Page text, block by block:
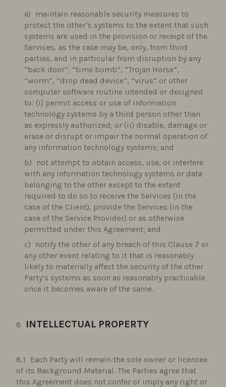
maintain reasonable security measures to
protect the other’s systems to the extent that such
systems are used in the provision or receipt of the
Services, as the case may be, only, from third
parties, and in particular from disruption by any
“back door”, “time bomb”, “Trojan Horse”,
“worm”, “drop dead device“, “virus” or other
computer software routine intended or designed
to: (i) permit access or use of information
technology systems by a third person other than
as expressly authorized; or (ii) disable, damage or
erase or disrupt or impair the normal operation of
any information technology systems; and
not attempt to obtain access, use, or interfere
with any information technology systems or data
belonging to the other except to the extent
required to do so to receive the Services (in the
case of the Client), provide the Services (in the
case of the Service Provider) or as otherwise
permitted under this Agreement; and
notify the other of any breach of this Clause 7 or
any other event relating to it that is reasonably
likely to materially affect the security of the other
Party’s systems as soon as reasonably practicable
once it becomes aware of the same.
INTELLECTUAL PROPERTY
Each Party will remain the sole owner or licensee
of its Background Material. The Parties agree that
this Agreement does not confer or imply any right or